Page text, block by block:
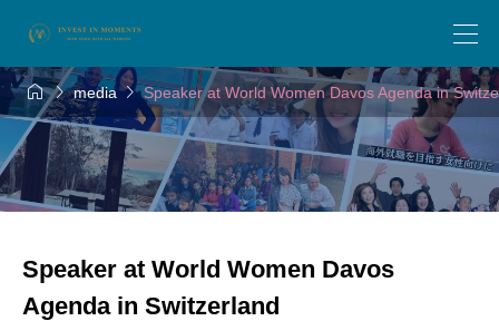
mediaSpeaker at World Women Davos Agenda in
Speaker at World Women Davos
Agenda in Switzerland